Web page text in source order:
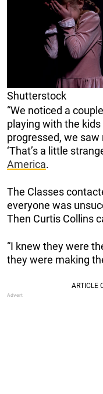
Shutterstock
“We noticed a
playing with the
progressed, we
‘That’s a little
America.
The Classes
everyone was
Then Curtis Collins
“I knew they were
they were making